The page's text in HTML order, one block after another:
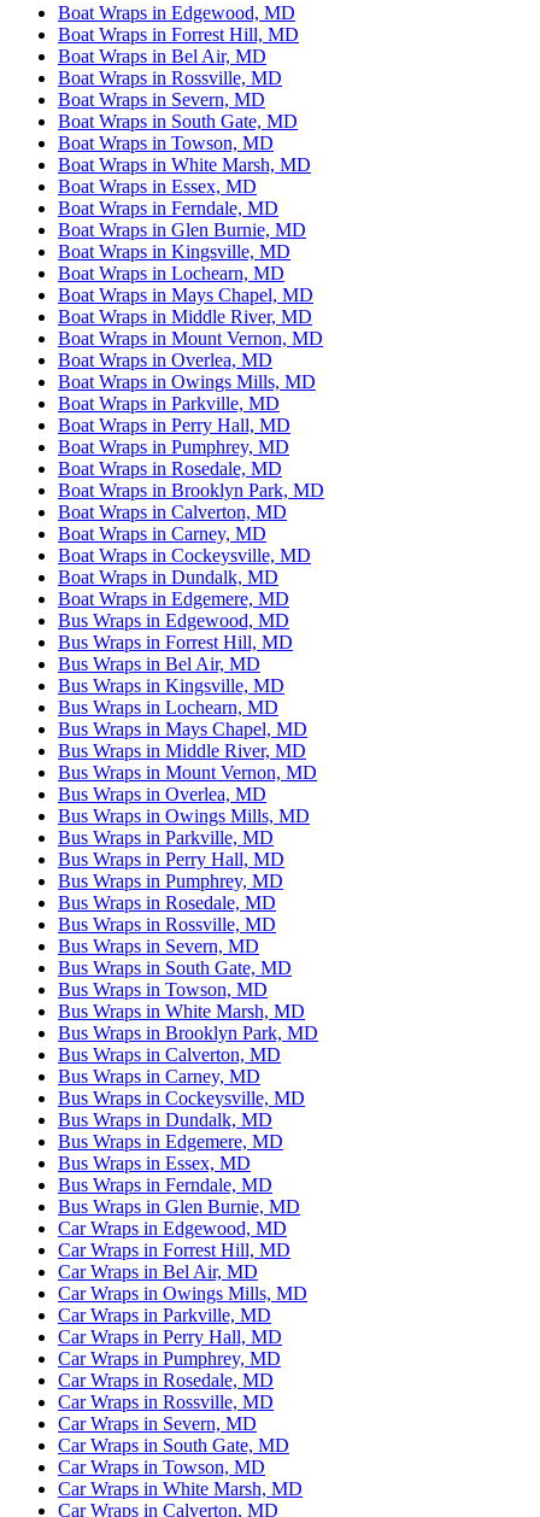
Boat Wraps in Edgewood, MD
Boat Wraps in Forrest Hill, MD
Boat Wraps in Bel Air, MD
Boat Wraps in Rossville, MD
Boat Wraps in Severn, MD
Boat Wraps in South Gate, MD
Boat Wraps in Towson, MD
Boat Wraps in White Marsh, MD
Boat Wraps in Essex, MD
Boat Wraps in Ferndale, MD
Boat Wraps in Glen Burnie, MD
Boat Wraps in Kingsville, MD
Boat Wraps in Lochearn, MD
Boat Wraps in Mays Chapel, MD
Boat Wraps in Middle River, MD
Boat Wraps in Mount Vernon, MD
Boat Wraps in Overlea, MD
Boat Wraps in Owings Mills, MD
Boat Wraps in Parkville, MD
Boat Wraps in Perry Hall, MD
Boat Wraps in Pumphrey, MD
Boat Wraps in Rosedale, MD
Boat Wraps in Brooklyn Park, MD
Boat Wraps in Calverton, MD
Boat Wraps in Carney, MD
Boat Wraps in Cockeysville, MD
Boat Wraps in Dundalk, MD
Boat Wraps in Edgemere, MD
Bus Wraps in Edgewood, MD
Bus Wraps in Forrest Hill, MD
Bus Wraps in Bel Air, MD
Bus Wraps in Kingsville, MD
Bus Wraps in Lochearn, MD
Bus Wraps in Mays Chapel, MD
Bus Wraps in Middle River, MD
Bus Wraps in Mount Vernon, MD
Bus Wraps in Overlea, MD
Bus Wraps in Owings Mills, MD
Bus Wraps in Parkville, MD
Bus Wraps in Perry Hall, MD
Bus Wraps in Pumphrey, MD
Bus Wraps in Rosedale, MD
Bus Wraps in Rossville, MD
Bus Wraps in Severn, MD
Bus Wraps in South Gate, MD
Bus Wraps in Towson, MD
Bus Wraps in White Marsh, MD
Bus Wraps in Brooklyn Park, MD
Bus Wraps in Calverton, MD
Bus Wraps in Carney, MD
Bus Wraps in Cockeysville, MD
Bus Wraps in Dundalk, MD
Bus Wraps in Edgemere, MD
Bus Wraps in Essex, MD
Bus Wraps in Ferndale, MD
Bus Wraps in Glen Burnie, MD
Car Wraps in Edgewood, MD
Car Wraps in Forrest Hill, MD
Car Wraps in Bel Air, MD
Car Wraps in Owings Mills, MD
Car Wraps in Parkville, MD
Car Wraps in Perry Hall, MD
Car Wraps in Pumphrey, MD
Car Wraps in Rosedale, MD
Car Wraps in Rossville, MD
Car Wraps in Severn, MD
Car Wraps in South Gate, MD
Car Wraps in Towson, MD
Car Wraps in White Marsh, MD
Car Wraps in Calverton, MD